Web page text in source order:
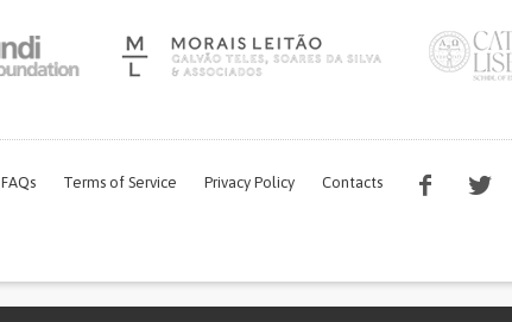
FAQs Terms of Service Privacy Policy Contacts